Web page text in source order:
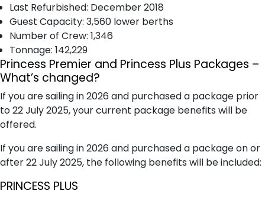
Last Refurbished: December 2018
Guest Capacity: 3,560 lower berths
Number of Crew: 1,346
Tonnage: 142,229
Princess Premier and Princess Plus Packages –
What’s changed?
If you are sailing in 2026 and purchased a package prior
to 22 July 2025, your current package benefits will be
offered.
If you are sailing in 2026 and purchased a package on or
after 22 July 2025, the following benefits will be included:
PRINCESS PLUS